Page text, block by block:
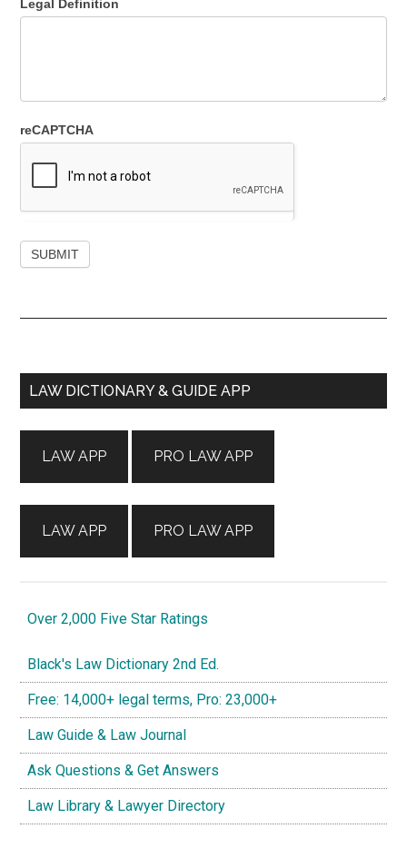
Legal Definition
reCAPTCHA
Primary
LAW DICTIONARY & GUIDE APP
LAW APP
LAW APP
PRO LAW APP
PRO LAW APP
Over 2,000 Five Star Ratings
Black's Law Dictionary 2nd Ed.
Free: 14,000+ legal terms, Pro: 23,000+
Law Guide & Law Journal
Ask Questions & Get Answers
Law Library & Lawyer Directory